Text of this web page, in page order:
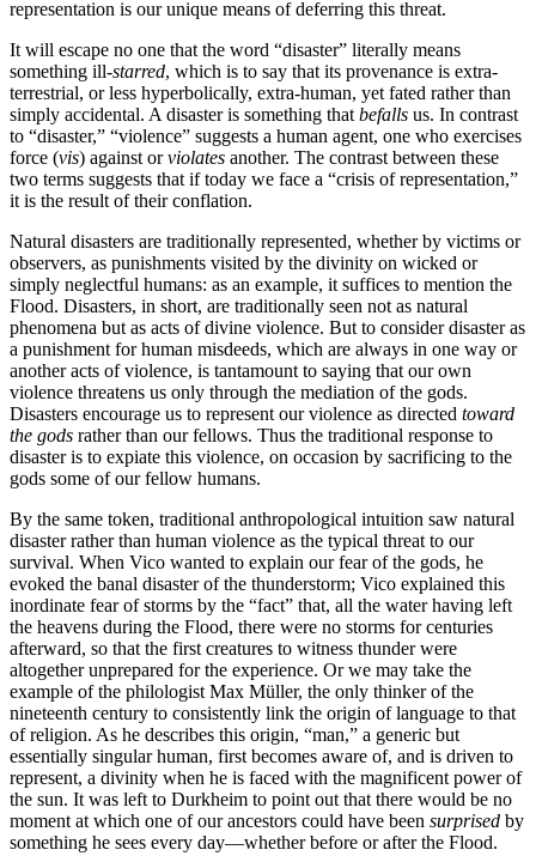
representation is our unique means of deferring this threat.
It will escape no one that the word “disaster” literally means
something ill-starred, which is to say that its provenance is extra-
terrestrial, or less hyperbolically, extra-human, yet fated rather than
simply accidental. A disaster is something that befalls us. In contrast
to “disaster,” “violence” suggests a human agent, one who exercises
force (vis) against orviolates another. The contrast between these
two terms suggests that if today we face a “crisis of representation,”
it is the result of their conflation.
Natural disasters are traditionally represented, whether by victims or
observers, as punishments visited by the divinity on wicked or
simply neglectful humans: as an example, it suffices to mention the
Flood. Disasters, in short, are traditionally seen not as natural
phenomena but as acts of divine violence. But to consider disaster as
a punishment for human misdeeds, which are always in one way or
another acts of violence, is tantamount to saying that our own
violence threatens us only through the mediation of the gods.
Disasters encourage us to represent our violence as directed toward
the gods rather than our fellows. Thus the traditional response to
disaster is to expiate this violence, on occasion by sacrificing to the
gods some of our fellow humans.
By the same token, traditional anthropological intuition saw natural
disaster rather than human violence as the typical threat to our
survival. When Vico wanted to explain our fear of the gods, he
evoked the banal disaster of the thunderstorm; Vico explained this
inordinate fear of storms by the “fact” that, all the water having left
the heavens during the Flood, there were no storms for centuries
afterward, so that the first creatures to witness thunder were
altogether unprepared for the experience. Or we may take the
example of the philologist Max Müller, the only thinker of the
nineteenth century to consistently link the origin of language to that
of religion. As he describes this origin, “man,” a generic but
essentially singular human, first becomes aware of, and is driven to
represent, a divinity when he is faced with the magnificent power of
the sun. It was left to Durkheim to point out that there would be no
moment at which one of our ancestors could have been surprised by
something he sees every day—whether before or after the Flood.